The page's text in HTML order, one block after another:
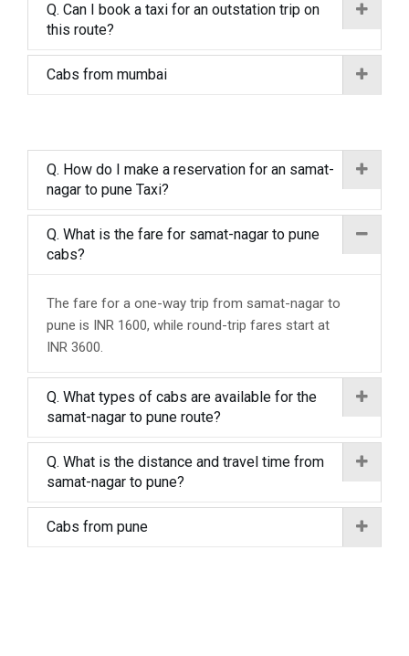
Q. Can I book a taxi for an outstation trip on
this route?
Cabs from mumbai
Q. How do I make a reservation for an samat-
nagar to pune Taxi?
Q. What is the fare for samat-nagar to pune
cabs?
The fare for a one-way trip from samat-nagar to
pune is INR 1600, while round-trip fares start at
INR 3600.
Q. What types of cabs are available for the
samat-nagar to pune route?
Q. What is the distance and travel time from
samat-nagar to pune?
Cabs from pune